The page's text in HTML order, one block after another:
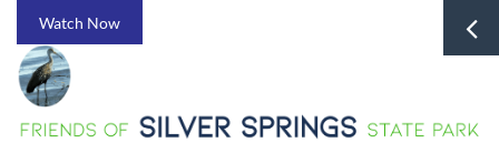
Watch Now